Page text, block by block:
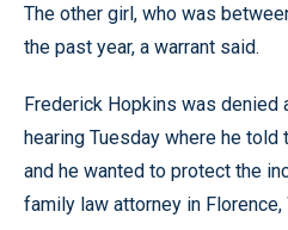
The other girl, who was
the past year, a warrant said.
Frederick Hopkins was denied
hearing Tuesday where he told
and he wanted to protect the
family law attorney in Florence,